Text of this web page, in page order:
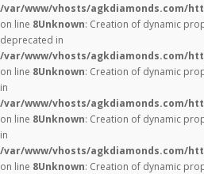
/var/www/vhosts/agkdiamonds.com/
on line 8Unknown: Creation of dynamic
deprecated in
/var/www/vhosts/agkdiamonds.com/
on line 8Unknown: Creation of dynamic
in
/var/www/vhosts/agkdiamonds.com/
on line 8Unknown: Creation of dynamic
in
/var/www/vhosts/agkdiamonds.com/
on line 8Unknown: Creation of dynamic